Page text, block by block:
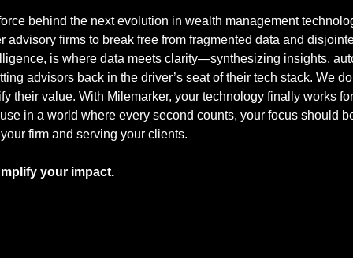
behind the next evolution in wealth management
advisory firms to break free from fragmented data and
is where data meets clarity—synthesizing insights,
advisors back in the driver’s seat of their tech stack. We
their value. With Milemarker, your technology finally works
in a world where every second counts, your focus should
firm and serving your clients.
your impact.